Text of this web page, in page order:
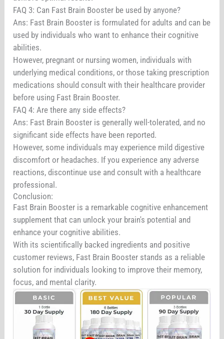
FAQ 3: Can Fast Brain Booster be used by anyone?
Ans: Fast Brain Booster is formulated for adults and can be
used by individuals who want to enhance their cognitive
abilities.
However, pregnant or nursing women, individuals with
underlying medical conditions, or those taking prescription
medications should consult with their healthcare provider
before using Fast Brain Booster.
FAQ 4: Are there any side effects?
Ans: Fast Brain Booster is generally well-tolerated, and no
significant side effects have been reported.
However, some individuals may experience mild digestive
discomfort or headaches. If you experience any adverse
reactions, discontinue use and consult with a healthcare
professional.
Conclusion:
Fast Brain Booster is a remarkable cognitive enhancement
supplement that can unlock your brain's potential and
enhance your cognitive abilities.
With its scientifically backed ingredients and positive
customer reviews, Fast Brain Booster stands as a reliable
solution for individuals looking to improve their memory,
focus, and mental clarity.